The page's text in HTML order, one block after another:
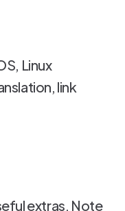
Linux
link
extras. Note